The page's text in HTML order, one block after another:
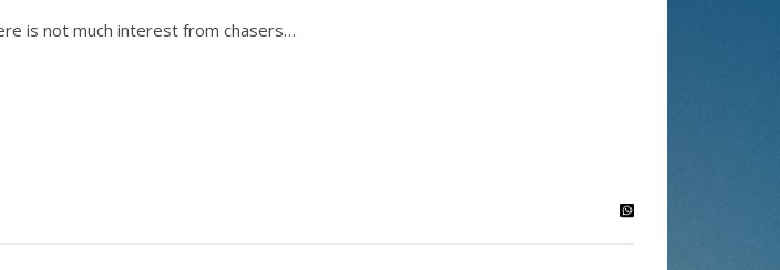
is not much interest from chasers…